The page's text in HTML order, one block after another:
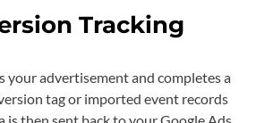
Tracking
your advertisement and completes a
tag or imported event records